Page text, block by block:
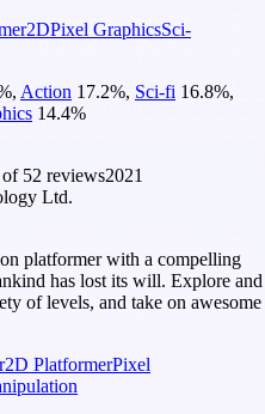
2DPixel GraphicsSci-
, Action 17.2%, Sci-fi 16.8%,
14.4%
of 52 reviews2021
Ltd.
platformer with a compelling
has lost its will. Explore and
of levels, and take on awesome
2D PlatformerPixel